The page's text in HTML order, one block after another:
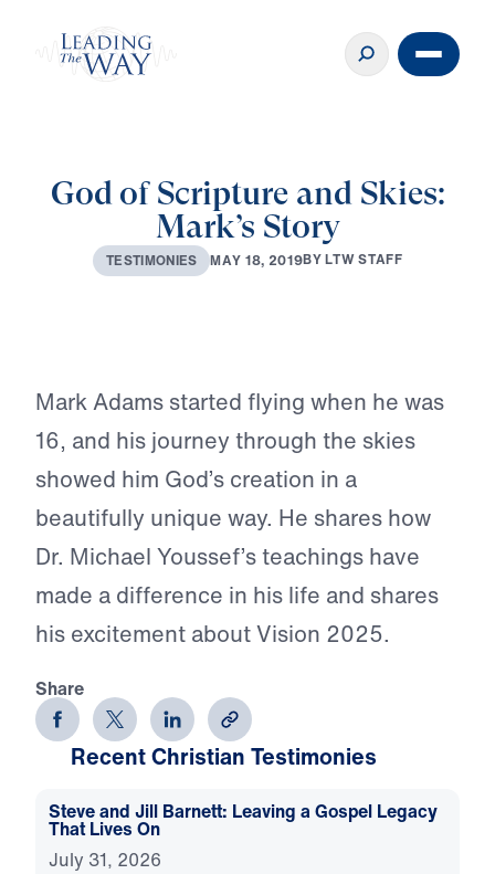
God of Scripture and Skies:
Mark’s Story
TESTIMONIES MAY 18, 2019BYLTW STAFF
♪♪♪
Mark Adams started flying when he was
16, and his journey through the skies
showed him God’s creation in a
beautifully unique way. He shares how
Dr. Michael Youssef’s teachings have
made a difference in his life and shares
his excitement about Vision 2025.
Share
Recent Christian Testimonies
Steve and Jill Barnett: Leaving a Gospel Legacy
That Lives On
July 31, 2026